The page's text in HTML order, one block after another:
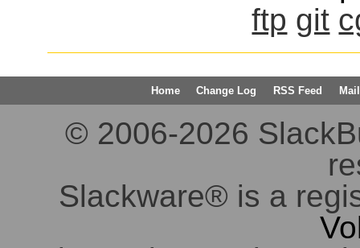
ftp git
Home Change Log RSS Feed
© 2006-2026
Slackware® is a